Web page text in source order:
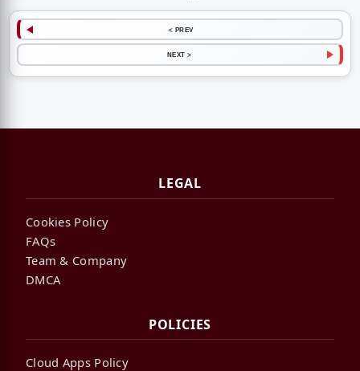
< PREV
NEXT >
LEGAL
Cookies Policy
FAQs
Team & Company
DMCA
POLICIES
Cloud Apps Policy